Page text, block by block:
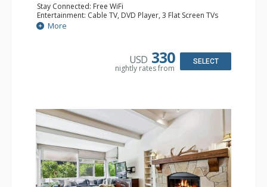
Stay Connected: Free WiFi
Entertainment: Cable TV, DVD Player, 3 Flat Screen TVs
Extras: BBQ, Balcony, Desk, Iron & Ironing Board, Washer
& Dryer
Bathroom: 3/4 Bathroom, Full Bathroom, Heated Towel
More
USD 330
nightly rates from
SELECT